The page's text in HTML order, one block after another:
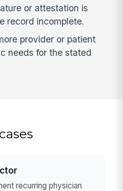
or attestation is
record incomplete.
provider or patient
needs for the stated
recurring physician